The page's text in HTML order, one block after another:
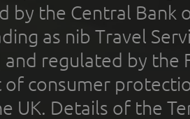
by the Central Bank
as nib Travel
regulated by the
of consumer
UK. Details of the